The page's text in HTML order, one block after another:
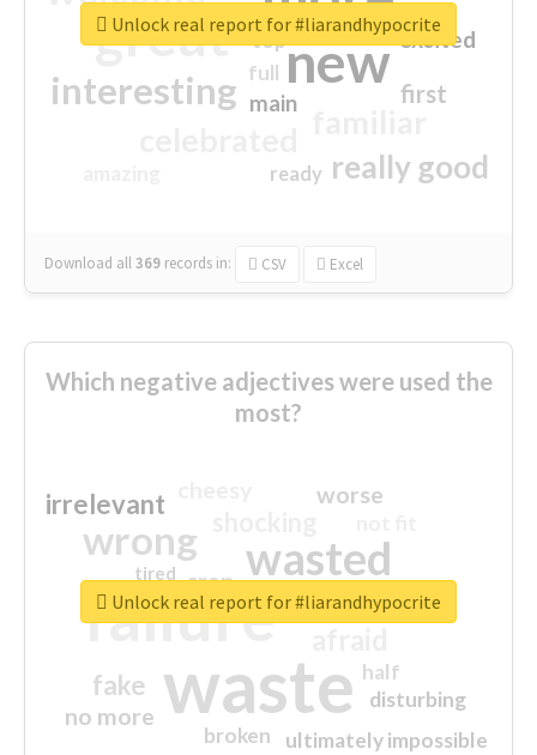
great new
interesting
really good
first
excited
main
top
full
ready
Download all369 records in: CSV Excel
Unlock real report for #liarandhypocrite
Which negative adjectives were used the
most?
waste
failure
wasted
wrong
sorry
irrelevant
fake
worse
no more
crap
ultimately impossible
half
disturbing
closed
broken
tired
Unlock real report for #liarandhypocrite